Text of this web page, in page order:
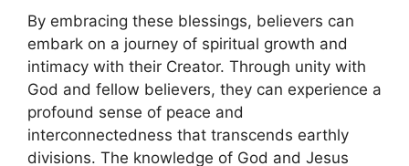
By embracing these blessings, believers can
embark on a journey of spiritual growth and
intimacy with their Creator. Through unity with
God and fellow believers, they can experience a
profound sense of peace and
interconnectedness that transcends earthly
divisions. The knowledge of God and Jesus